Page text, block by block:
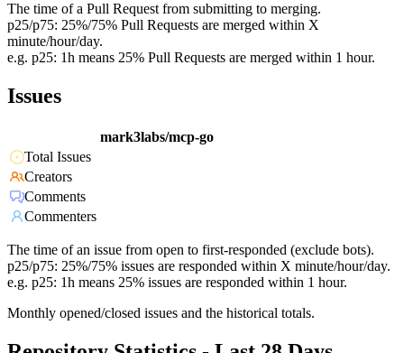
The time of a Pull Request from submitting to merging.
p25/p75: 25%/75% Pull Requests are merged within X
minute/hour/day.
e.g. p25: 1h means 25% Pull Requests are merged within 1 hour.
Issues
mark3labs/mcp-go
Total Issues
Creators
Comments
Commenters
The time of an issue from open to first-responded (exclude bots).
p25/p75: 25%/75% issues are responded within X minute/hour/day.
e.g. p25: 1h means 25% issues are responded within 1 hour.
Monthly opened/closed issues and the historical totals.